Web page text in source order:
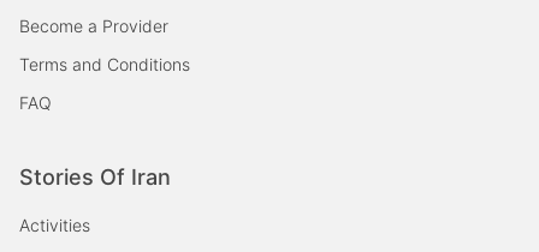
Become a Provider
Terms and Conditions
FAQ
Stories Of Iran
Activities